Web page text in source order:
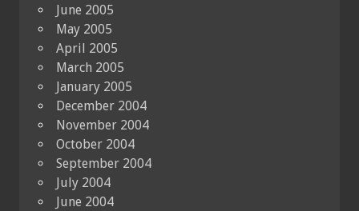
June 2005
May 2005
April 2005
March 2005
January 2005
December 2004
November 2004
October 2004
September 2004
July 2004
June 2004